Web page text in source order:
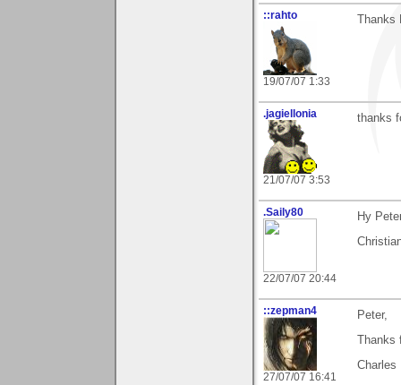
::rahto
19/07/07 1:33
.jagiellonia
21/07/07 3:53
thanks
.Saily80
22/07/07 20:44
Hy
::zepman4
27/07/07 16:41
Peter,
Charles